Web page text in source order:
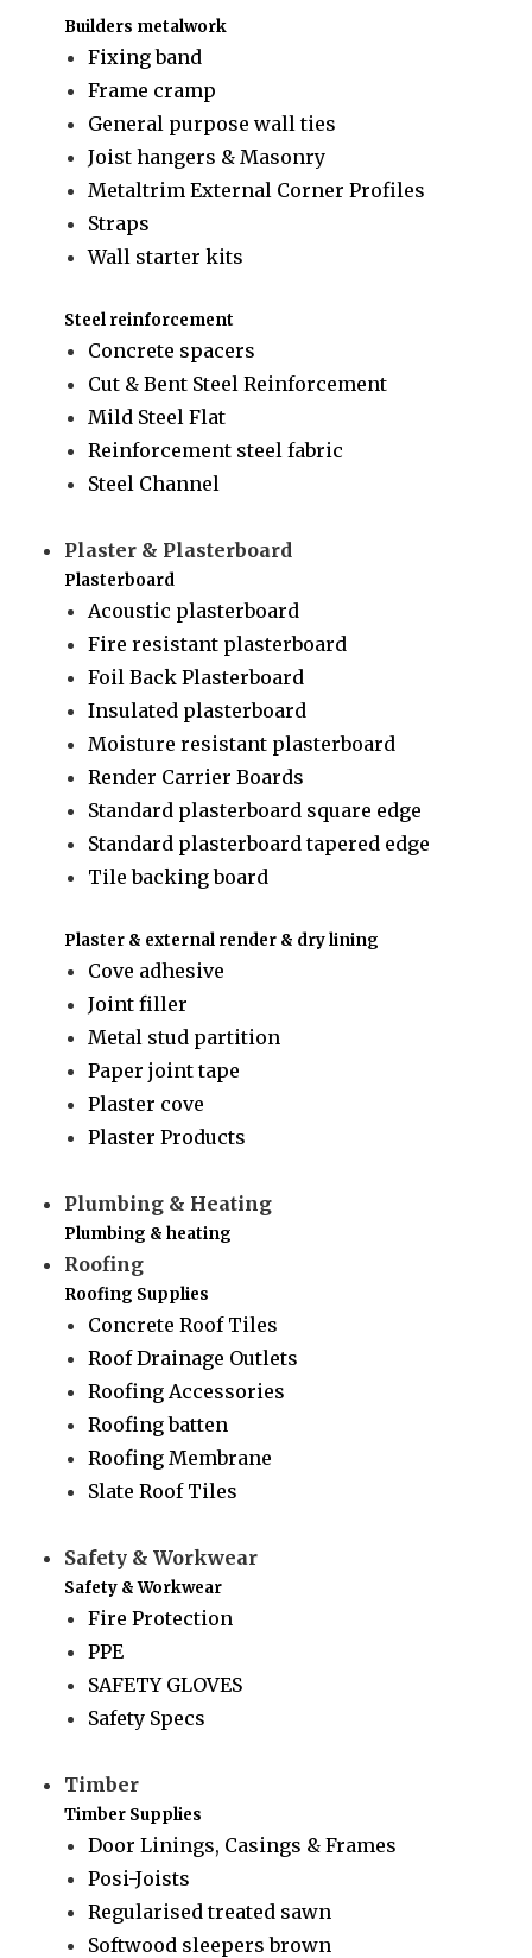
Builders metalwork
Fixing band
Frame cramp
General purpose wall ties
Joist hangers & Masonry
Metaltrim External Corner Profiles
Straps
Wall starter kits
Steel reinforcement
Concrete spacers
Cut & Bent Steel Reinforcement
Mild Steel Flat
Reinforcement steel fabric
Steel Channel
Plaster & Plasterboard
Plasterboard
Acoustic plasterboard
Fire resistant plasterboard
Foil Back Plasterboard
Insulated plasterboard
Moisture resistant plasterboard
Render Carrier Boards
Standard plasterboard square edge
Standard plasterboard tapered edge
Tile backing board
Plaster & external render & dry lining
Cove adhesive
Joint filler
Metal stud partition
Paper joint tape
Plaster cove
Plaster Products
Plumbing & Heating
Plumbing & heating
Roofing
Roofing Supplies
Concrete Roof Tiles
Roof Drainage Outlets
Roofing Accessories
Roofing batten
Roofing Membrane
Slate Roof Tiles
Safety & Workwear
Safety & Workwear
Fire Protection
PPE
SAFETY GLOVES
Safety Specs
Timber
Timber Supplies
Door Linings, Casings & Frames
Posi-Joists
Regularised treated sawn
Softwood sleepers brown